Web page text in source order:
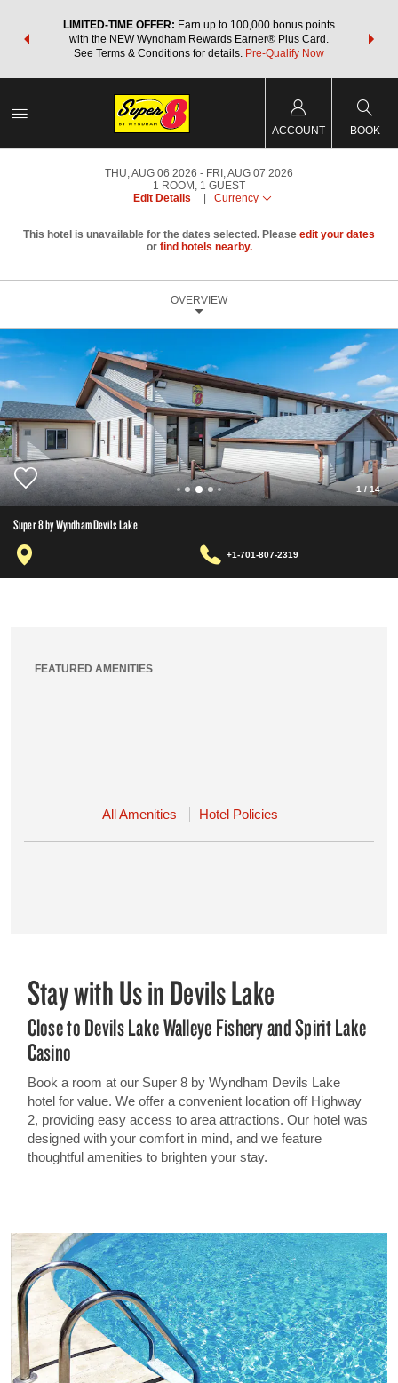
LIMITED-TIME OFFER: Earn up to 100,000 bonus points
with the NEW Wyndham Rewards Earner® Plus Card.
See Terms & Conditions for details. Pre-Qualify Now
nights
ACCOUNT BOOK
THU, AUG 06 2026
FRI, AUG 07 2026
1 ROOM , 1 GUEST
Edit Details
Currency
This hotel is unavailable for the dates selected. Please edit your dates
or find hotels nearby.
OVERVIEW
1 / 14
Super 8 by Wyndham Devils Lake
+1-701-807-2319
FEATURED AMENITIES
All Amenities Hotel Policies
Stay with Us in Devils Lake
Close to Devils Lake Walleye Fishery and Spirit Lake
Casino
Book a room at our Super 8 by Wyndham Devils Lake
hotel for value. We offer a convenient location off Highway
2, providing easy access to area attractions. Our hotel was
designed with your comfort in mind, and we feature
thoughtful amenities to brighten your stay.